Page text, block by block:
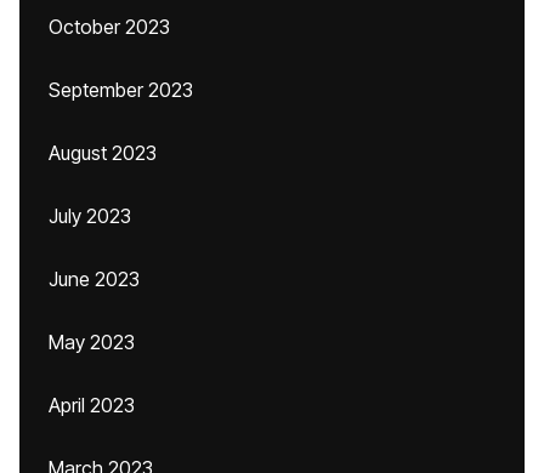
October 2023
September 2023
August 2023
July 2023
June 2023
May 2023
April 2023
March 2023